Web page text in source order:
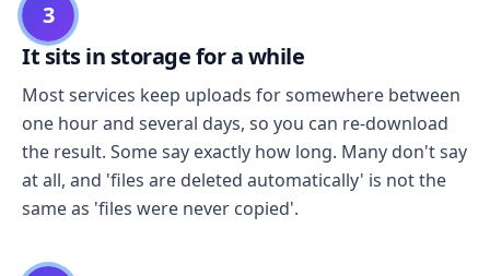
3
It sits in storage for a while
Most services keep uploads for somewhere between
one hour and several days, so you can re-download
the result. Some say exactly how long. Many don't say
at all, and 'files are deleted automatically' is not the
same as 'files were never copied'.